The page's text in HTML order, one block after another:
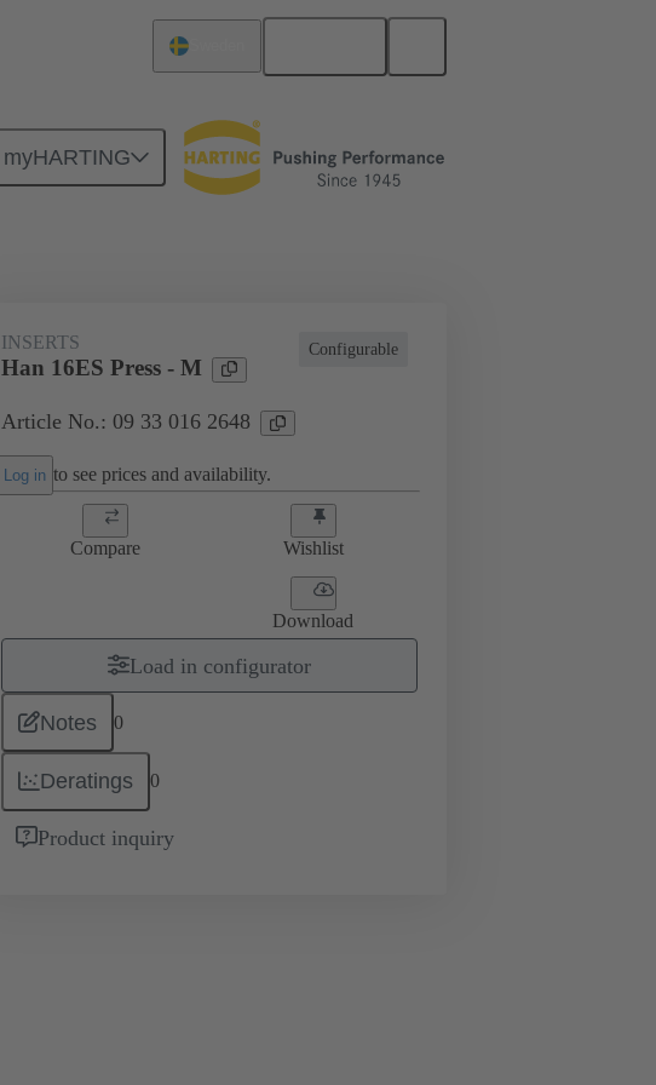
myHARTING
For industrial applications Currents up to 16 A
Configurable
INSERTS
Han 16ES Press - M
Article No.: 09 33 016 2648
Log in to see prices and availability.
Compare Wishlist
Download
Load in configurator
Notes 0
Deratings 0
Product inquiry